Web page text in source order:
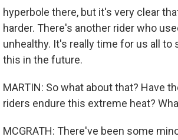
hyperbole there, but it's very clear
harder. There's another rider who
unhealthy. It's really time for us all
this in the future.
MARTIN: So what about that? Have
riders endure this extreme heat?
MCGRATH: There've been some